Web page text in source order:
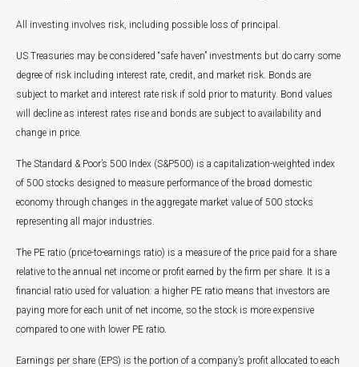
All investing involves risk, including possible loss of principal.
US Treasuries may be considered “safe haven” investments but do carry some
degree of risk including interest rate, credit, and market risk. Bonds are
subject to market and interest rate risk if sold prior to maturity. Bond values
will decline as interest rates rise and bonds are subject to availability and
change in price.
The Standard & Poor’s 500 Index (S&P500) is a capitalization-weighted index
of 500 stocks designed to measure performance of the broad domestic
economy through changes in the aggregate market value of 500 stocks
representing all major industries.
The PE ratio (price-to-earnings ratio) is a measure of the price paid for a share
relative to the annual net income or profit earned by the firm per share. It is a
financial ratio used for valuation: a higher PE ratio means that investors are
paying more for each unit of net income, so the stock is more expensive
compared to one with lower PE ratio.
Earnings per share (EPS) is the portion of a company’s profit allocated to each